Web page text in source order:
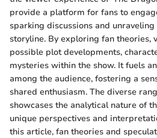
provide a platform for fans to
sparking discussions and
storyline. By exploring fan theories,
possible plot developments,
mysteries within the show. It fuels
among the audience, fostering a
shared enthusiasm. The diverse
showcases the analytical nature of
unique perspectives and
this article, fan theories and